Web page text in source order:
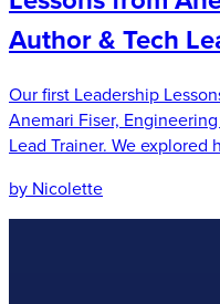
Author & Tech
Our first Leadership
Anemari Fiser,
Lead Trainer. We explored
by Nicolette